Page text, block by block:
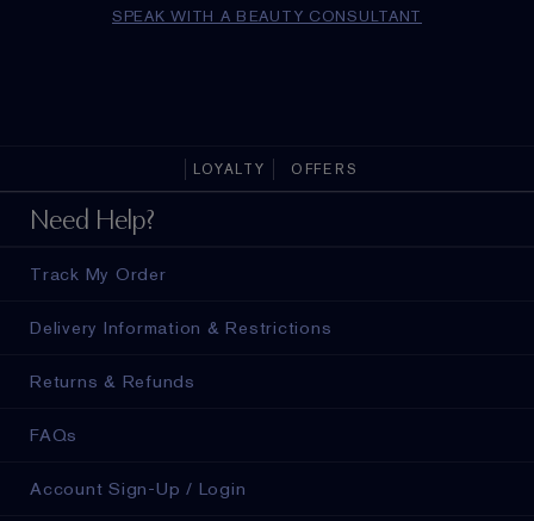
SPEAK WITH A BEAUTY CONSULTANT
LOYALTY OFFERS
Need Help?
Track My Order
Delivery Information & Restrictions
Returns & Refunds
FAQs
Account Sign-Up / Login